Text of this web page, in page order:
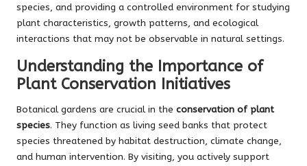
species, and providing a controlled environment for studying
plant characteristics, growth patterns, and ecological
interactions that may not be observable in natural settings.
Understanding the Importance of
Plant Conservation Initiatives
Botanical gardens are crucial in the conservation of plant
species. They function as living seed banks that protect
species threatened by habitat destruction, climate change,
and human intervention. By visiting, you actively support